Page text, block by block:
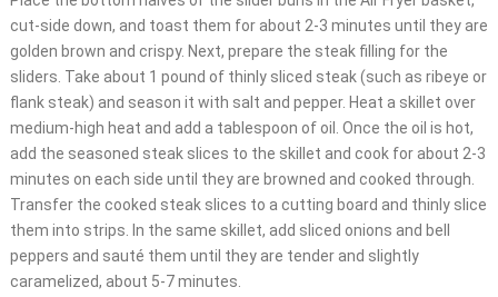
cut-side down, and toast them for about 2-3 minutes until they are
golden brown and crispy. Next, prepare the steak filling for the
sliders. Take about 1 pound of thinly sliced steak (such as ribeye or
flank steak) and season it with salt and pepper. Heat a skillet over
medium-high heat and add a tablespoon of oil. Once the oil is hot,
add the seasoned steak slices to the skillet and cook for about 2-3
minutes on each side until they are browned and cooked through.
Transfer the cooked steak slices to a cutting board and thinly slice
them into strips. In the same skillet, add sliced onions and bell
peppers and sauté them until they are tender and slightly
caramelized, about 5-7 minutes.